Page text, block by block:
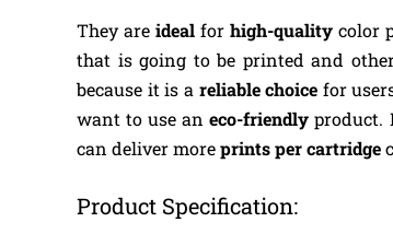
They areidealforhigh-quality color
that is going to be printed and
because it is a reliable choice for
want to use aneco-friendlyproduct.
can deliver moreprints per cartridge
Product Specification: